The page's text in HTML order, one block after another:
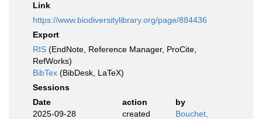
Link
https://www.biodiversitylibrary.org/page/884436
Export
RIS (EndNote, Reference Manager, ProCite,
RefWorks)
BibTex (BibDesk, LaTeX)
Sessions
Date
action
by
2025-09-28
created
Bouchet,